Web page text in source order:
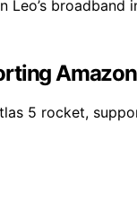
5 rocket,